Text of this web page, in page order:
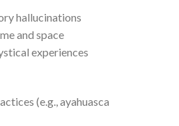
hallucinations
and space
experiences
(e.g., ayahuasca